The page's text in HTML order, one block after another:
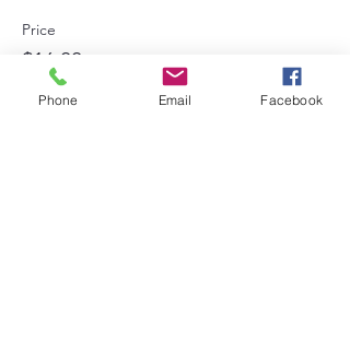
Price
$16.00
Select Tickets
Phone Email Facebook